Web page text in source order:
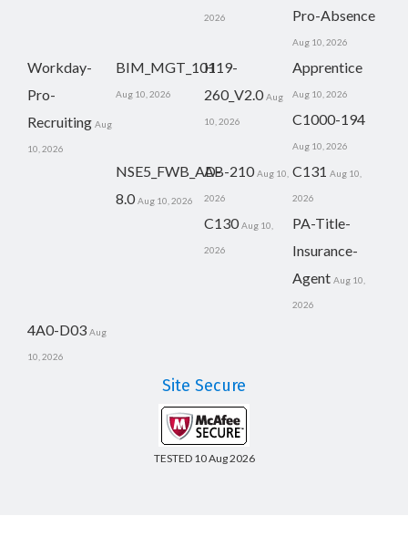
2026
Pro-Absence
Aug 10, 2026
Workday-
Pro-
Recruiting Aug
10, 2026
BIM_MGT_101
Aug 10, 2026
H19-
260_V2.0 Aug
10, 2026
Apprentice
Aug 10, 2026
C1000-194
Aug 10, 2026
NSE5_FWB_AD-
8.0 Aug 10, 2026
AB-210 Aug 10,
2026
C131 Aug 10,
2026
C130 Aug 10,
2026
PA-Title-
Insurance-
Agent Aug 10,
2026
4A0-D03 Aug
10, 2026
Site Secure
TESTED 10 Aug 2026